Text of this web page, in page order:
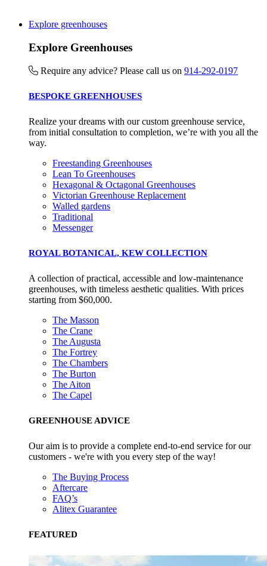
Explore greenhouses
Explore Greenhouses
Require any advice? Please call us on 914-292-0197
BESPOKE GREENHOUSES
Realize your dreams with our custom greenhouse service,
from initial consultation to completion, we’re with you all the
way.
Freestanding Greenhouses
Lean To Greenhouses
Hexagonal & Octagonal Greenhouses
Victorian Greenhouse Replacement
Walled gardens
Traditional
Messenger
ROYAL BOTANICAL, KEW COLLECTION
A collection of practical, accessible and low-maintenance
greenhouses, with timeless aesthetic qualities. With prices
starting from $60,000.
The Masson
The Crane
The Augusta
The Fortrey
The Chambers
The Burton
The Aiton
The Capel
GREENHOUSE ADVICE
Our aim is to provide a complete end-to-end service for our
customers - we're with you every step of the way!
The Buying Process
Aftercare
FAQ’s
Alitex Guarantee
FEATURED